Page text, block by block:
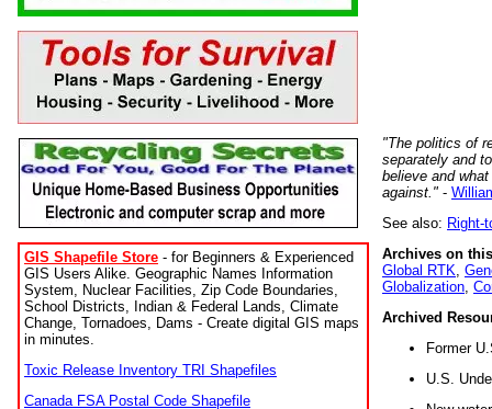
GIS Shapefile Store - for Beginners & Experienced
GIS Users Alike. Geographic Names Information
System, Nuclear Facilities, Zip Code Boundaries,
School Districts, Indian & Federal Lands, Climate
Change, Tornadoes, Dams - Create digital GIS maps
in minutes.
Toxic Release Inventory TRI Shapefiles
Canada FSA Postal Code Shapefile
"The politics of
separately and
believe and
against." -
See also: Right-
Archives on
Global RTK
Globalization
Archived
Former
U.S.